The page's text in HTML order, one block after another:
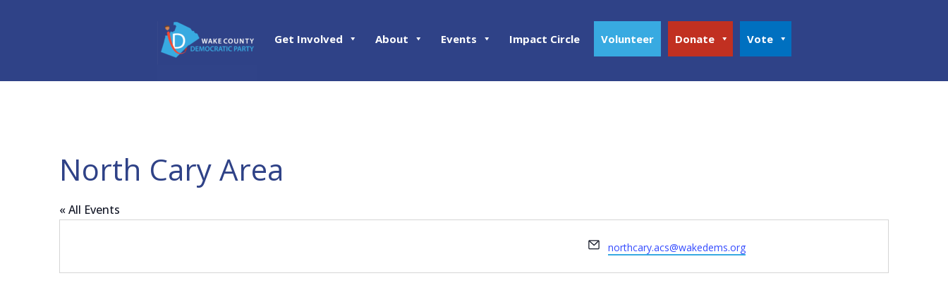
Get Involved About Events Impact Circle Volunteer Donate Vote
North Cary Area
« All Events
Email
northcary.acs@wakedems.org